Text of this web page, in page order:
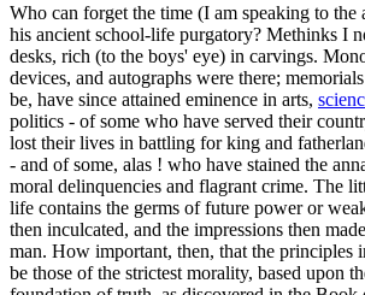
Who can forget the time (I am speaking to the
his ancient school-life purgatory? Methinks I
desks, rich (to the boys' eye) in carvings.
devices, and autographs were there;
be, have since attained eminence in arts,
politics - of some who have served their
lost their lives in battling for king and
- and of some, alas ! who have stained the
moral delinquencies and flagrant crime. The
life contains the germs of future power or
then inculcated, and the impressions then
man. How important, then, that the principles
be those of the strictest morality, based upon